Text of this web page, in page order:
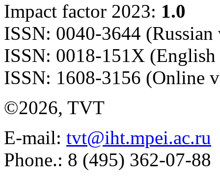
Impact factor 2023: 1.0
ISSN: 0040-3644 (Russian
ISSN: 0018-151X
ISSN: 1608-3156 (Online
©2026, TVT
E-mail: tvt@iht.mpei.ac.ru
Phone.: 8 (495) 362-07-88